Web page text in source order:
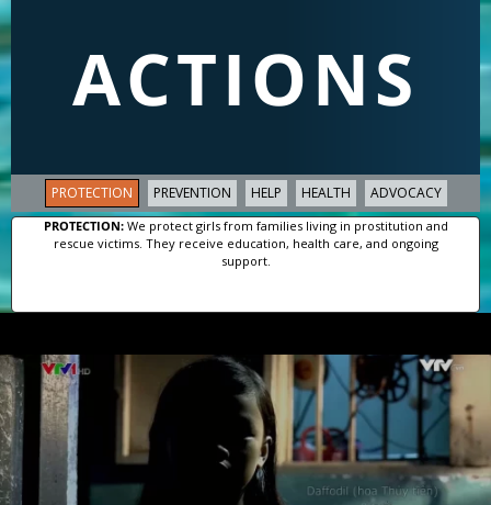
ACTIONS
PROTECTION PREVENTION HELP HEALTH ADVOCACY
PROTECTION:We protect girls from families living in prostitution and
rescue victims. They receive education, health care, and ongoing
support.